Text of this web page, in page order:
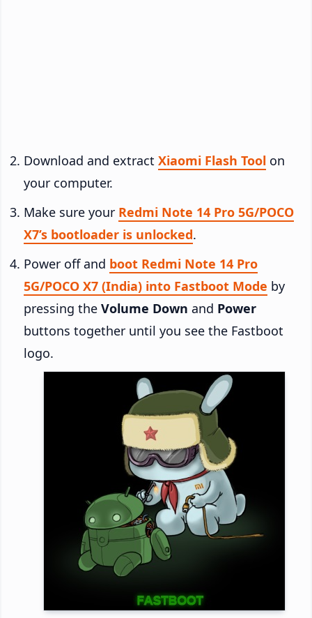
Download and extract Xiaomi Flash Tool on
your computer.
Make sure your Redmi Note 14 Pro 5G/POCO
X7’s bootloader is unlocked.
Power off and boot Redmi Note 14 Pro
5G/POCO X7 (India) into Fastboot Mode by
pressing the Volume Down and Power
buttons together until you see the Fastboot
logo.